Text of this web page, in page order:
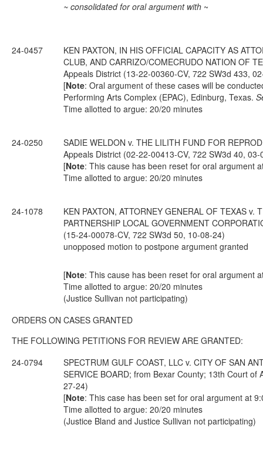
~ consolidated for oral argument with ~
24-0457
KEN PAXTON, IN HIS OFFICIAL CAPACITY AS
CLUB, AND CARRIZO/COMECRUDO NATION OF
Appeals District (13-22-00360-CV, 722 SW3d 433,
[Note: Oral argument of these cases will be
Performing Arts Complex (EPAC), Edinburg, Texas.
Time allotted to argue: 20/20 minutes
24-0250
SADIE WELDON v. THE LILITH FUND FOR
Appeals District (02-22-00413-CV, 722 SW3d 40, 03-
[Note: This cause has been reset for oral argument
Time allotted to argue: 20/20 minutes
24-1078
KEN PAXTON, ATTORNEY GENERAL OF TEXAS
PARTNERSHIP LOCAL GOVERNMENT
(15-24-00078-CV, 722 SW3d 50, 10-08-24)
unopposed motion to postpone argument granted
[Note: This cause has been reset for oral argument
Time allotted to argue: 20/20 minutes
(Justice Sullivan not participating)
ORDERS ON CASES GRANTED
THE FOLLOWING PETITIONS FOR REVIEW ARE GRANTED:
24-0794
SPECTRUM GULF COAST, LLC v. CITY OF SAN
SERVICE BOARD; from Bexar County; 13th Court
27-24)
[Note: This case has been set for oral argument at
Time allotted to argue: 20/20 minutes
(Justice Bland and Justice Sullivan not participating)